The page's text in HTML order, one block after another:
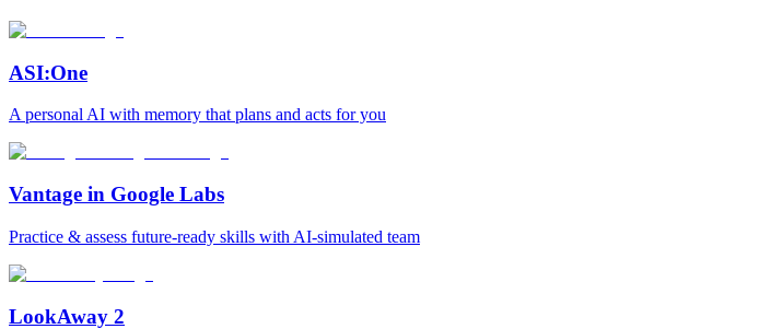
ASI:One
A personal AI with memory that plans and acts for you
Vantage in Google Labs
Practice & assess future-ready skills with AI-simulated team
LookAway 2